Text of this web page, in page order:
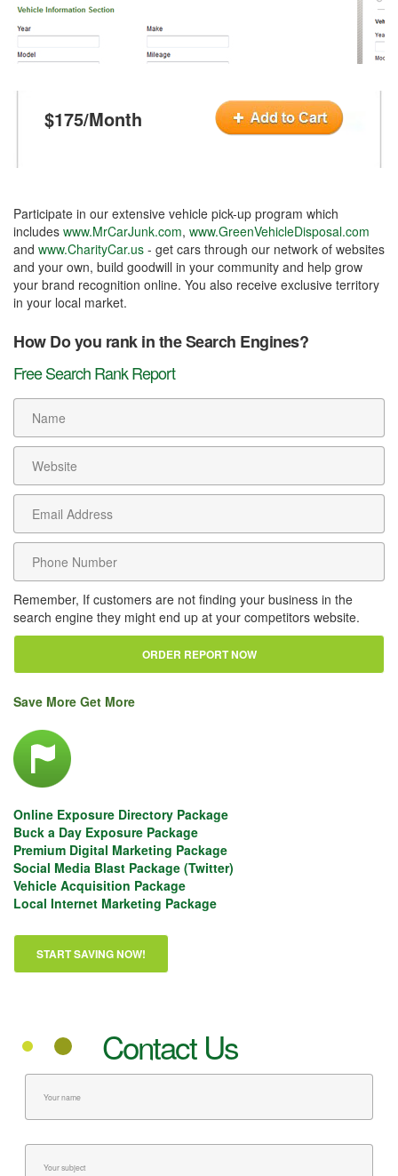
$175/Month
Participate in our extensive vehicle pick-up program which
includes www.MrCarJunk.com, www.GreenVehicleDisposal.com
and www.CharityCar.us - get cars through our network of websites
and your own, build goodwill in your community and help grow
your brand recognition online. You also receive exclusive territory
in your local market.
How Do you rank in the Search Engines?
Free Search Rank Report
Remember, If customers are not finding your business in the
search engine they might end up at your competitors website.
Save More Get More
Online Exposure Directory Package
Buck a Day Exposure Package
Premium Digital Marketing Package
Social Media Blast Package (Twitter)
Vehicle Acquisition Package
Local Internet Marketing Package
Contact Us